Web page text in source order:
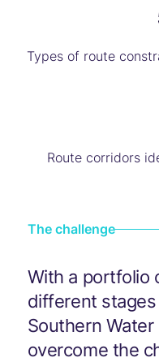
Types of route
Route corridors
The challenge
With a portfolio
different
Southern
overcome the